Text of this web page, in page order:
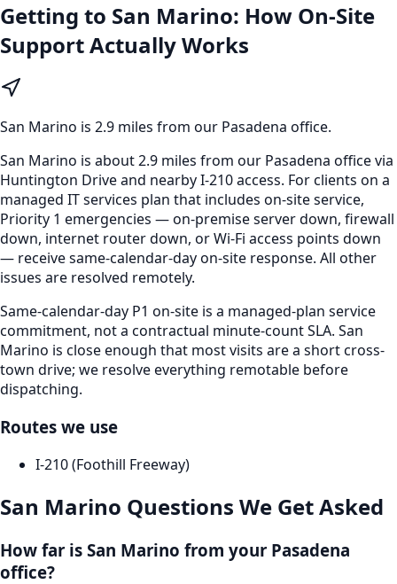
Getting to San Marino: How On-Site
Support Actually Works
San Marino is 2.9 miles from our Pasadena office.
San Marino is about 2.9 miles from our Pasadena office via
Huntington Drive and nearby I-210 access. For clients on a
managed IT services plan that includes on-site service,
Priority 1 emergencies — on-premise server down, firewall
down, internet router down, or Wi-Fi access points down
— receive same-calendar-day on-site response. All other
issues are resolved remotely.
Same-calendar-day P1 on-site is a managed-plan service
commitment, not a contractual minute-count SLA. San
Marino is close enough that most visits are a short cross-
town drive; we resolve everything remotable before
dispatching.
Routes we use
I-210 (Foothill Freeway)
San Marino Questions We Get Asked
How far is San Marino from your Pasadena
office?